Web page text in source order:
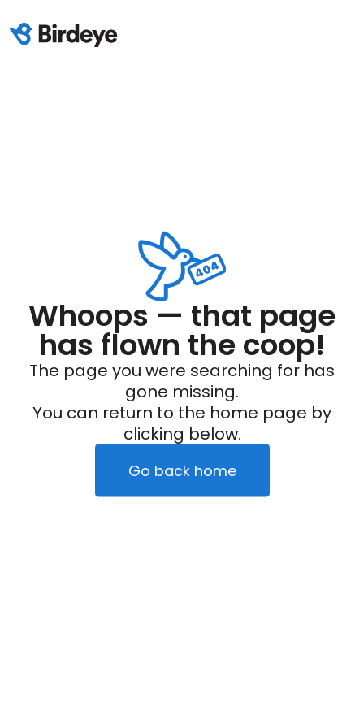
Whoops — that page
has flown the coop!
The page you were searching for has
gone missing.
You can return to the home page by
clicking below.
Go back home